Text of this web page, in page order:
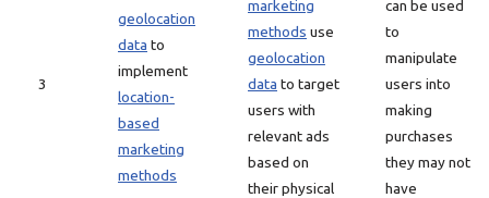
3
geolocation
data to
implement
location-
based
marketing
methods
marketing
methods use
geolocation
data to target
users with
relevant ads
based on
their physical
can be used
to
manipulate
users into
making
purchases
they may not
have